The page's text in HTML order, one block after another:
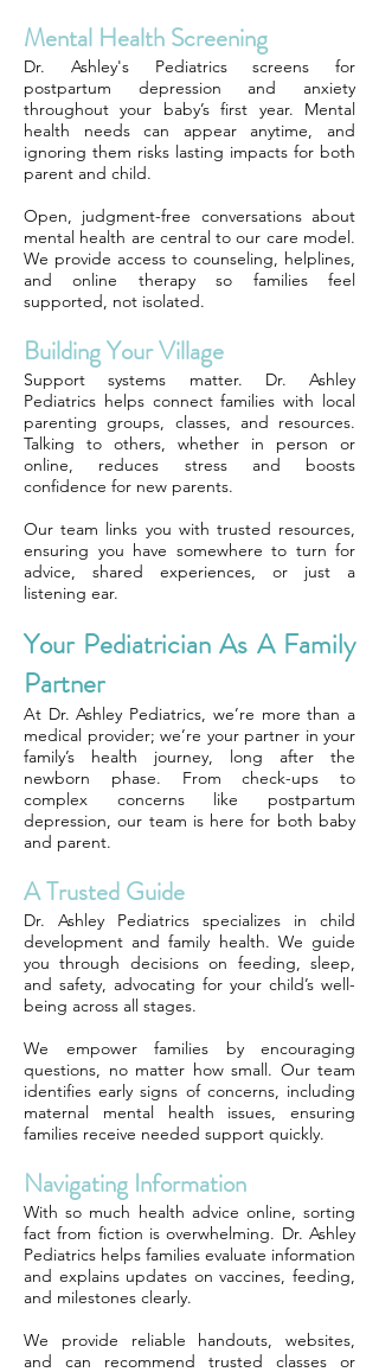
Mental Health Screening
Dr. Ashley's Pediatrics screens for
postpartum depression and anxiety
throughout your baby’s first year. Mental
health needs can appear anytime, and
ignoring them risks lasting impacts for both
parent and child.
Open, judgment-free conversations about
mental health are central to our care model.
We provide access to counseling, helplines,
and online therapy so families feel
supported, not isolated.
Building Your Village
Support systems matter. Dr. Ashley
Pediatrics helps connect families with local
parenting groups, classes, and resources.
Talking to others, whether in person or
online, reduces stress and boosts
confidence for new parents.
Our team links you with trusted resources,
ensuring you have somewhere to turn for
advice, shared experiences, or just a
listening ear.
Your Pediatrician As A Family
Partner
At Dr. Ashley Pediatrics, we’re more than a
medical provider; we’re your partner in your
family’s health journey, long after the
newborn phase. From check-ups to
complex concerns like postpartum
depression, our team is here for both baby
and parent.
A Trusted Guide
Dr. Ashley Pediatrics specializes in child
development and family health. We guide
you through decisions on feeding, sleep,
and safety, advocating for your child’s well-
being across all stages.
We empower families by encouraging
questions, no matter how small. Our team
identifies early signs of concerns, including
maternal mental health issues, ensuring
families receive needed support quickly.
Navigating Information
With so much health advice online, sorting
fact from fiction is overwhelming. Dr. Ashley
Pediatrics helps families evaluate information
and explains updates on vaccines, feeding,
and milestones clearly.
We provide reliable handouts, websites,
and can recommend trusted classes or